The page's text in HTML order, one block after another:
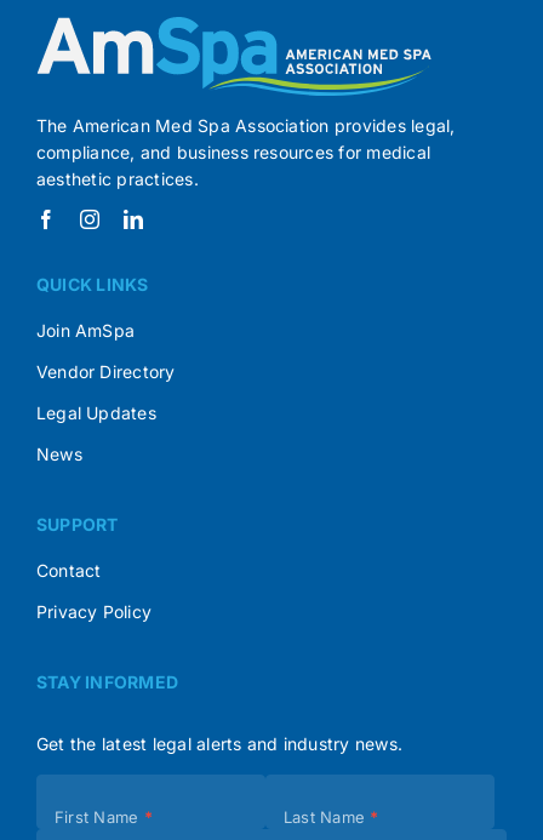
The American Med Spa Association provides legal,
compliance, and business resources for medical
aesthetic practices.
QUICK LINKS
Join AmSpa
Vendor Directory
Legal Updates
News
SUPPORT
Contact
Privacy Policy
STAY INFORMED
Get the latest legal alerts and industry news.
(Footer)
First Name * Last Name *